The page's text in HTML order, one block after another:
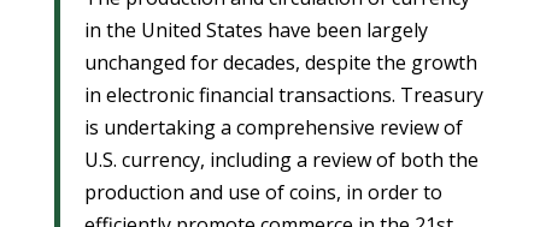
in the United States have been largely
unchanged for decades, despite the growth
in electronic financial transactions. Treasury
is undertaking a comprehensive review of
U.S. currency, including a review of both the
production and use of coins, in order to